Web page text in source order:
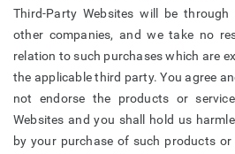
Third-Party Websites will be
other companies, and we take no
relation to such purchases which are
the applicable third party. You agree
not endorse the products or
Websites and you shall hold us
by your purchase of such products or